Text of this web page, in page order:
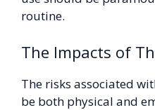
routine.
The Impacts of
The risks associated
be both physical and